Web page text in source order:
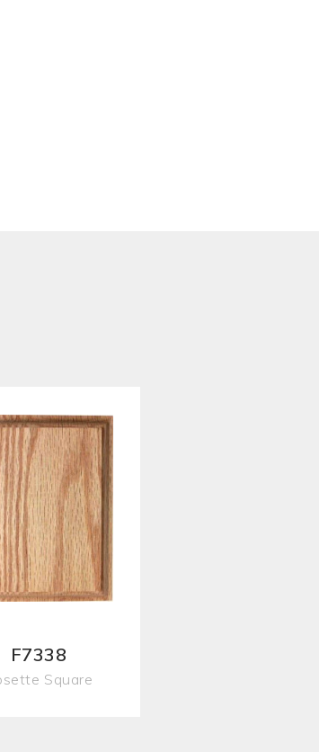
F7338
Square